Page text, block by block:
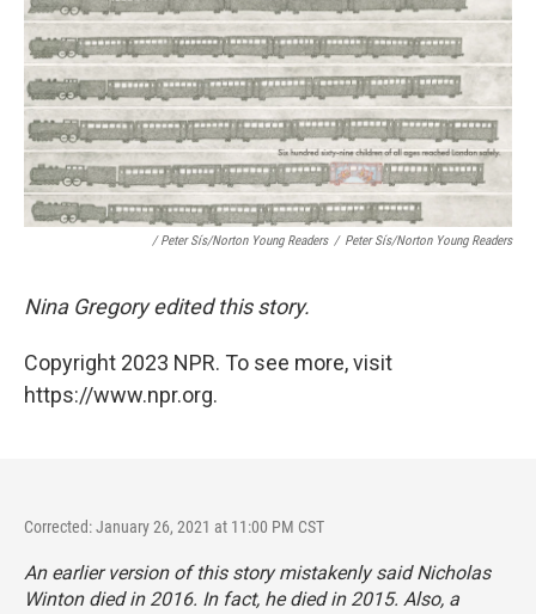
/ Peter Sís/Norton Young Readers / Peter Sís/Norton Young Readers
Nina Gregory edited this story.
Copyright 2023 NPR. To see more, visit
https://www.npr.org.
Corrected: January 26, 2021 at 11:00 PM CST
An earlier version of this story mistakenly said Nicholas
Winton died in 2016. In fact, he died in 2015. Also, a